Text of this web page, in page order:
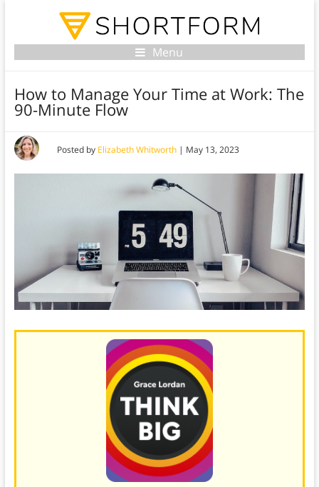
Menu
How to Manage Your Time at Work: The
90-Minute Flow
Posted by Elizabeth Whitworth| May 13, 2023